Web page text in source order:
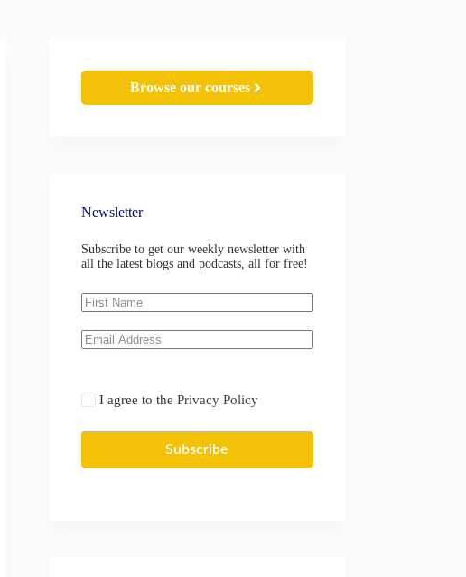
Browse our courses
Newsletter
Subscribe to get our weekly newsletter with
all the latest blogs and podcasts, all for free!
I agree to thePrivacy Policy
Subscribe